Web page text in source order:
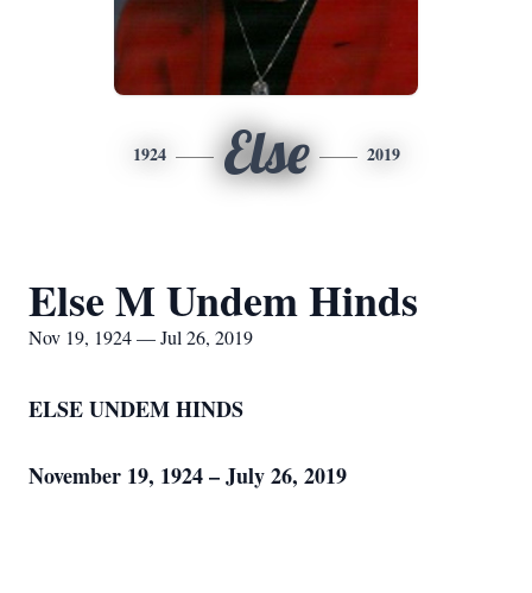
1924 Else 2019
Else M Undem Hinds
Nov 19, 1924 — Jul 26, 2019
ELSE UNDEM HINDS
November 19, 1924 – July 26, 2019